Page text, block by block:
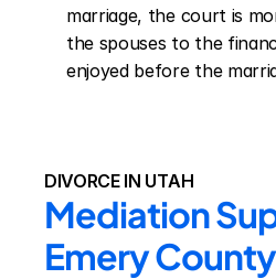
marriage, the court is
the spouses to the
enjoyed before the
DIVORCE IN UTAH
Mediation
Emery County